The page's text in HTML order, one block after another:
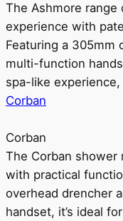
The Ashmore
experience with
Featuring a 305mm
multi-function
spa-like
Corban
Corban
The Corban shower
with practical
overhead drencher
handset, it’s ideal